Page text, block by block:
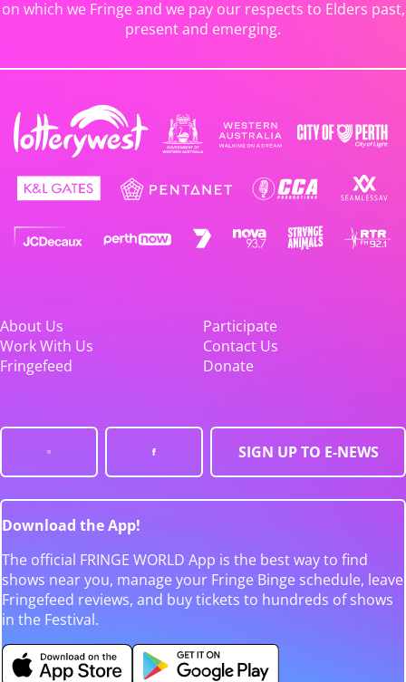
on which we Fringe and we pay our respects to Elders past,
present and emerging.
About Us
Participate
Work With Us
Contact Us
Fringefeed
Donate
SIGN UP TO E-NEWS
Download the App!
The official FRINGE WORLD App is the best way to find
shows near you, manage your Fringe Binge schedule, leave
Fringefeed reviews, and buy tickets to hundreds of shows
in the Festival.